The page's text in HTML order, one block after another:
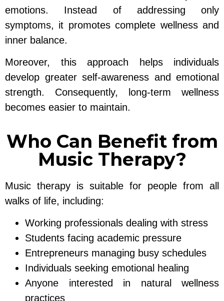
emotions. Instead of addressing only
symptoms, it promotes complete wellness and
inner balance.
Moreover, this approach helps individuals
develop greater self-awareness and emotional
strength. Consequently, long-term wellness
becomes easier to maintain.
Who Can Benefit from
Music Therapy?
Music therapy is suitable for people from all
walks of life, including:
Working professionals dealing with stress
Students facing academic pressure
Entrepreneurs managing busy schedules
Individuals seeking emotional healing
Anyone interested in natural wellness
practices